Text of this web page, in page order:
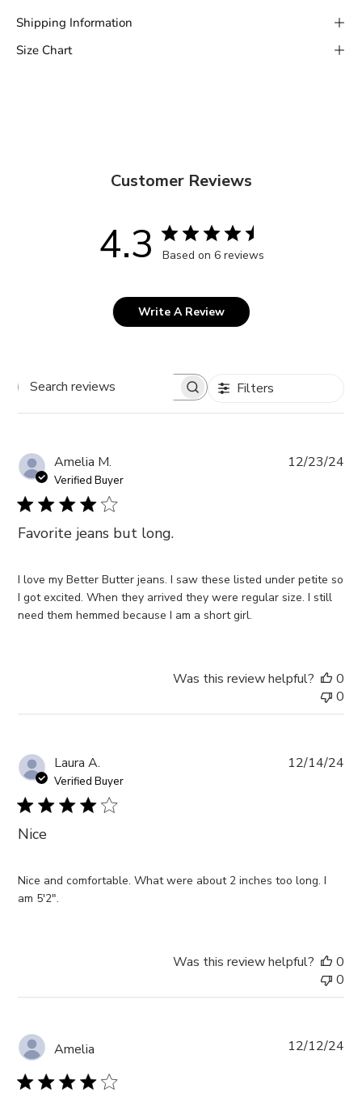
Shipping Information
Size Chart
Customer Reviews
4.3 Based on 6 reviews
Write A Review
Search
Filters
Amelia M.
Verified Buyer
Favorite jeans but long.
I love my Better Butter jeans. I saw these listed under petite so
I got excited. When they arrived they were regular size. I still
need them hemmed because I am a short girl.
12/23/24
Was this review helpful?
0
0
Laura A.
Verified Buyer
Nice
Nice and comfortable. What were about 2 inches too long. I
am 5'2".
12/14/24
Was this review helpful?
0
0
Amelia 12/12/24